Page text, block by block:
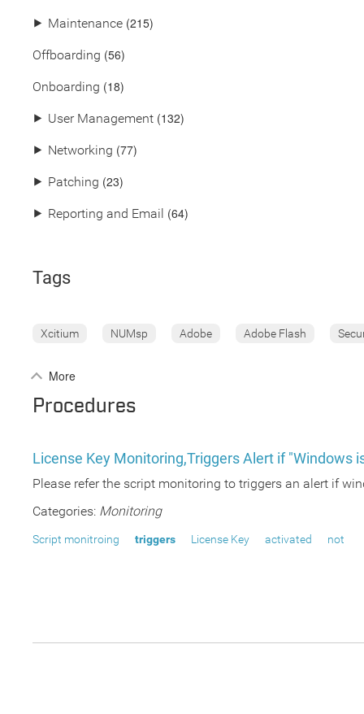
⯈ Maintenance (215)
Offboarding (56)
Onboarding (18)
⯈ User Management (132)
⯈ Networking (77)
⯈ Patching (23)
⯈ Reporting and Email (64)
Tags
Xcitium NUMsp Adobe Adobe Flash
More
Procedures
License Key Monitoring,Triggers Alert if "Windows
Please refer the script monitoring to triggers an alert if
Categories: Monitoring
Script monitroing triggers License Key activated not